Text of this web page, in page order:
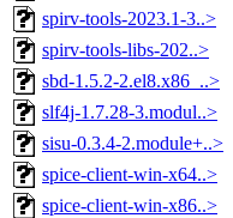
spirv-tools-2023.1-3..>
spirv-tools-libs-202..>
sbd-1.5.2-2.el8.x86_..>
slf4j-1.7.28-3.modul..>
sisu-0.3.4-2.module+..>
spice-client-win-x64..>
spice-client-win-x86..>